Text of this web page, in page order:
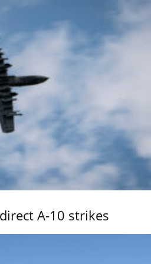
A-10 strikes